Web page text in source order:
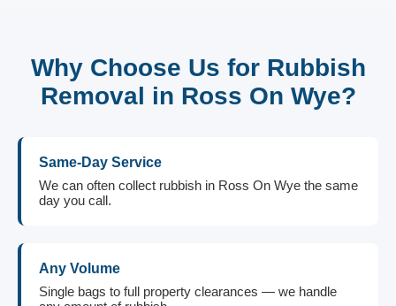
Why Choose Us for Rubbish
Removal in Ross On Wye?
Same-Day Service
We can often collect rubbish in Ross On Wye the same
day you call.
Any Volume
Single bags to full property clearances — we handle